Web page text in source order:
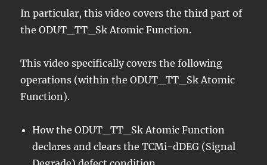
In particular, this video covers the third part of
the ODUT_TT_Sk Atomic Function.
This video specifically covers the following
operations (within the ODUT_TT_Sk Atomic
Function).
How the ODUT_TT_Sk Atomic Function
declares and clears the TCMi-dDEG (Signal